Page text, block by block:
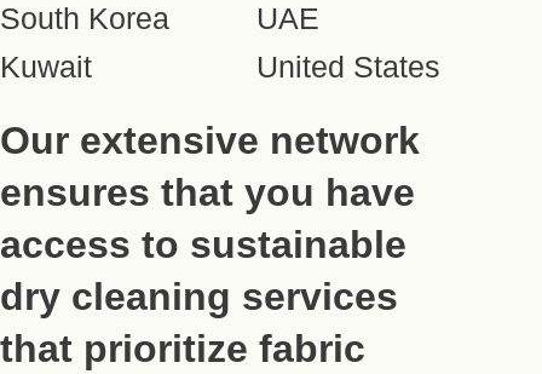
South Korea
Kuwait
UAE
United States
Our extensive network
ensures that you have
access to sustainable
dry cleaning services
that prioritize fabric